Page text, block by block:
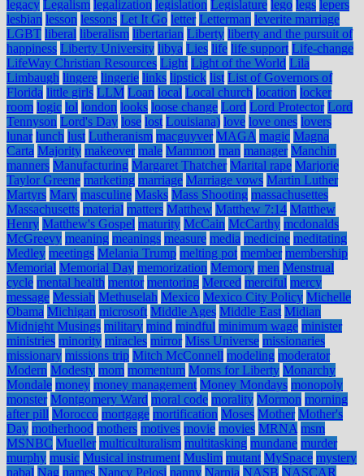
legacy Legalism legalization legislation Legislature lego legs lepers
lesbian lesson lessons Let It Go letter Letterman leverite marriage
LGBT liberal liberalism libertarian Liberty liberty and the pursuit of
happiness Liberty University libya Lies life life support Life-change
LifeWay Christian Resources Light Light of the World Lila
Limbaugh lingere lingerie links lipstick list List of Governors of
Florida little girls LLM Loan local Local church location locker
room logic lol london looks loose change Lord Lord Protector Lord
Tennyson Lord's Day lose lost Louisiana) love love ones lovers
lunar lunch lust Lutheranism macguyver MAGA magic Magna
Carta Majority makeover male Mammon man manager Manchin
manners Manufacturing Margaret Thatcher Marital rape Marjorie
Taylor Greene marketing marriage Marriage vows Martin Luther
Martyrs Mary masculine Masks Mass Shooting massachusettes
Massachusetts material matters Matthew Matthew 7:14 Matthew
Henry Matthew's Gospel maturity McCain McCarthy mcdonalds
McGreevy meaning meanings measure media medicine meditating
Medley meetings Melania Trump melting pot member membership
Memorial Memorial Day memorization Memory men Menstrual
cycle mental health mentor mentoring Merced merciful mercy
message Messiah Methuselah Mexico Mexico City Policy Michelle
Obama Michigan microsoft Middle Ages Middle East Midian
Midnight Musings military mind mindful minimum wage minister
ministries minority miracles mirror Miss Universe missionaries
missionary missions trip Mitch McConnell modeling moderator
Modern Modesty mom momentum Moms for Liberty Monarchy
Mondale money money management Money Mondays monopoly
monster Montgomery Ward moral code morality Mormon morning
after pill Morocco mortgage mortification Moses Mother Mother's
Day motherhood mothers motives movie movies MRNA msm
MSNBC Mueller multiculturalism multitasking mundane murder
murphy music Musical instrument Muslim mutant MySpace mystery
nabal Nag names Nancy Pelosi nanny Narnia NASB NASCAR